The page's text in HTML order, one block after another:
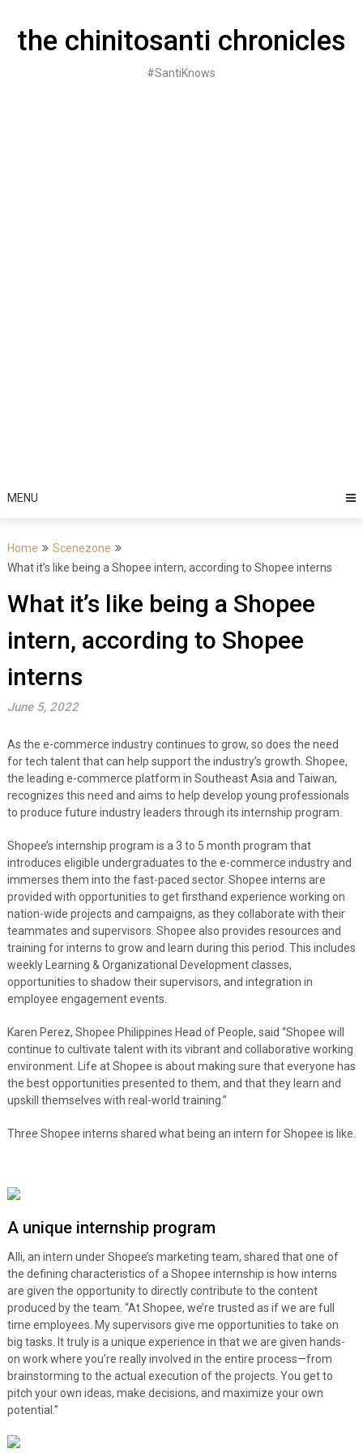
contentthe chinitosanti chronicles
#SantiKnows
MENU
Home
Scenezone
What it’s like being a Shopee intern, according to Shopee interns
What it’s like being a Shopee
intern, according to Shopee
interns
June 5, 2022
As the e-commerce industry continues to grow, so does the need
for tech talent that can help support the industry’s growth. Shopee,
the leading e-commerce platform in Southeast Asia and Taiwan,
recognizes this need and aims to help develop young professionals
to produce future industry leaders through its internship program.
Shopee’s internship program is a 3 to 5 month program that
introduces eligible undergraduates to the e-commerce industry and
immerses them into the fast-paced sector. Shopee interns are
provided with opportunities to get firsthand experience working on
nation-wide projects and campaigns, as they collaborate with their
teammates and supervisors. Shopee also provides resources and
training for interns to grow and learn during this period. This includes
weekly Learning & Organizational Development classes,
opportunities to shadow their supervisors, and integration in
employee engagement events.
Karen Perez, Shopee Philippines Head of People, said “Shopee will
continue to cultivate talent with its vibrant and collaborative working
environment. Life at Shopee is about making sure that everyone has
the best opportunities presented to them, and that they learn and
upskill themselves with real-world training.”
Three Shopee interns shared what being an intern for Shopee is like.
A unique internship program
Alli, an intern under Shopee’s marketing team, shared that one of
the defining characteristics of a Shopee internship is how interns
are given the opportunity to directly contribute to the content
produced by the team. “At Shopee, we’re trusted as if we are full
time employees. My supervisors give me opportunities to take on
big tasks. It truly is a unique experience in that we are given hands-
on work where you’re really involved in the entire process—from
brainstorming to the actual execution of the projects. You get to
pitch your own ideas, make decisions, and maximize your own
potential.”